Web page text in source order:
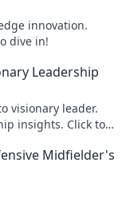
innovation.
dive in!
Leadership
visionary leader.
insights. Click to
Midfielder's